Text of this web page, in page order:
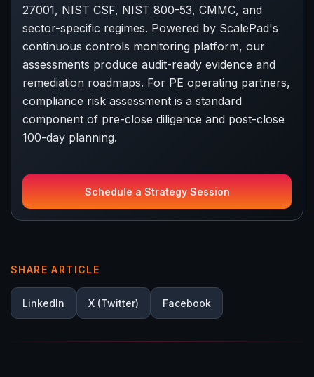
SHARE ARTICLE
LinkedIn X (Twitter) Facebook
27001, NIST CSF, NIST 800-53, CMMC, and
sector-specific regimes. Powered by ScalePad's
continuous controls monitoring platform, our
assessments produce audit-ready evidence and
remediation roadmaps. For PE operating partners,
compliance risk assessment is a standard
component of pre-close diligence and post-close
100-day planning.
Schedule a Strategy Session